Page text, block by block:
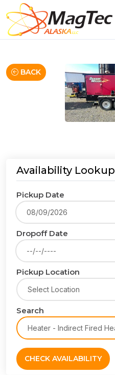
BACK
Availability Lookup
Pickup Date
Dropoff Date
Pickup Location
Search
CHECK AVAILABILITY